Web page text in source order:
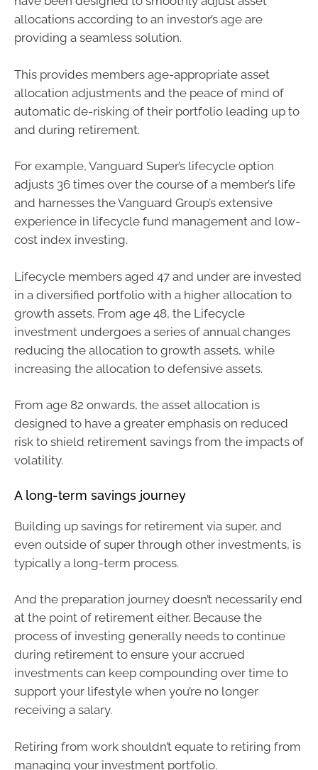
allocations according to an investor’s age are
providing a seamless solution.
This provides members age-appropriate asset
allocation adjustments and the peace of mind of
automatic de-risking of their portfolio leading up to
and during retirement.
For example, Vanguard Super’s lifecycle option
adjusts 36 times over the course of a member’s life
and harnesses the Vanguard Group’s extensive
experience in lifecycle fund management and low-
cost index investing.
Lifecycle members aged 47 and under are invested
in a diversified portfolio with a higher allocation to
growth assets. From age 48, the Lifecycle
investment undergoes a series of annual changes
reducing the allocation to growth assets, while
increasing the allocation to defensive assets.
From age 82 onwards, the asset allocation is
designed to have a greater emphasis on reduced
risk to shield retirement savings from the impacts of
volatility.
A long-term savings journey
Building up savings for retirement via super, and
even outside of super through other investments, is
typically a long-term process.
And the preparation journey doesn’t necessarily end
at the point of retirement either. Because the
process of investing generally needs to continue
during retirement to ensure your accrued
investments can keep compounding over time to
support your lifestyle when you’re no longer
receiving a salary.
Retiring from work shouldn’t equate to retiring from
managing your investment portfolio.